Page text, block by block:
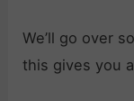
We’ll go over
this gives you